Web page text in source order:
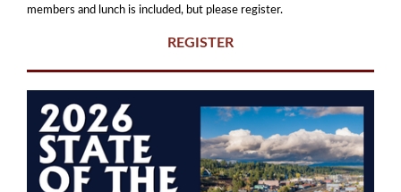
members and lunch is included, but please register.
REGISTER